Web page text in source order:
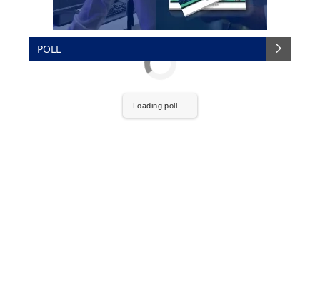
POLL
Loading poll ...